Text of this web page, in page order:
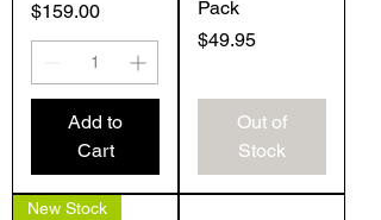
Price
$159.00
Add to
Cart
Pack
Price
$49.95
Out of
Stock
New Stock